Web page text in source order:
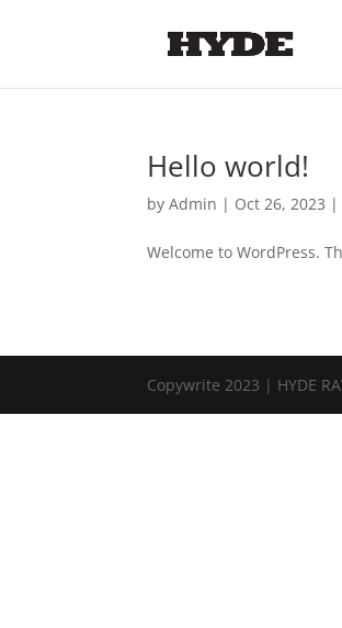
Hello world!
byAdmin | Oct 26, 2023 |
Welcome to WordPress.
Copywrite 2023 | HYDE